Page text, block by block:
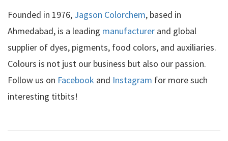
Founded in 1976, Jagson Colorchem, based in
Ahmedabad, is a leading manufacturer and global
supplier of dyes, pigments, food colors, and auxiliaries.
Colours is not just our business but also our passion.
Follow us on Facebook and Instagram for more such
interesting titbits!